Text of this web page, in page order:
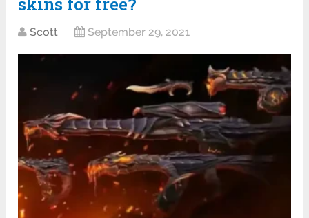
Scott September 29, 2021